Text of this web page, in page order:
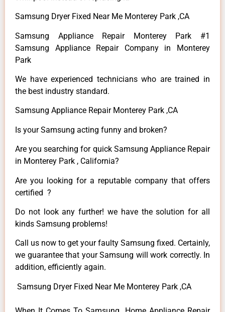
Samsung Dryer Fixed Near Me Monterey Park ,CA
Samsung Appliance Repair Monterey Park #1
Samsung Appliance Repair Company in Monterey
Park
We have experienced technicians who are trained in
the best industry standard.
Samsung Appliance Repair Monterey Park ,CA
Is your Samsung acting funny and broken?
Are you searching for quick Samsung Appliance Repair
in Monterey Park , California?
Are you looking for a reputable company that offers
certified ?
Do not look any further! we have the solution for all
kinds Samsung problems!
Call us now to get your faulty Samsung fixed. Certainly,
we guarantee that your Samsung will work correctly. In
addition, efficiently again.
Samsung Dryer Fixed Near Me Monterey Park ,CA